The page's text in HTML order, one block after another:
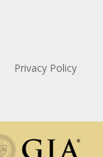
Privacy Policy